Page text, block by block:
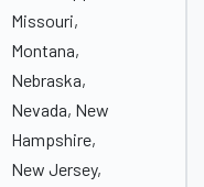
Missouri,
Montana,
Nebraska,
Nevada, New
Hampshire,
New Jersey,